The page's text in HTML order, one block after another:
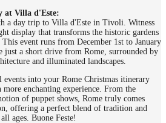
at Villa d'Este:
a day trip to Villa d'Este in Tivoli. Witness
display that transforms the historic gardens
event runs from December 1st to January
just a short drive from Rome, surrounded by
and illuminated landscapes.
events into your Rome Christmas itinerary
enchanting experience. From the
of puppet shows, Rome truly comes
offering a perfect blend of tradition and
ages. Buone Feste!